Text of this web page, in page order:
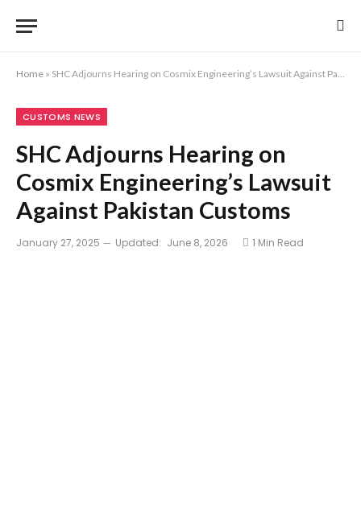
Home » SHC Adjourns Hearing on Cosmix Engineering’s Lawsuit Against Pakistan Customs
CUSTOMS NEWS
SHC Adjourns Hearing on
Cosmix Engineering’s Lawsuit
Against Pakistan Customs
January 27, 2025 Updated: June 8, 2026 1 Min Read